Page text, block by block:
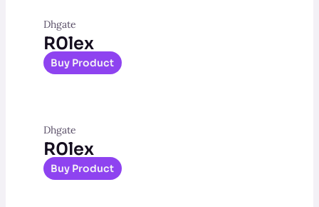
Dhgate
R0lex
Buy Product
Dhgate
R0lex
Buy Product